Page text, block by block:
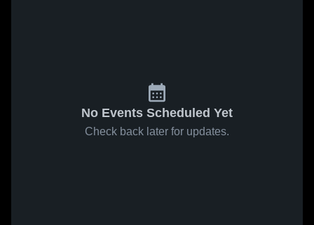
No Events Scheduled Yet
Check back later for updates.